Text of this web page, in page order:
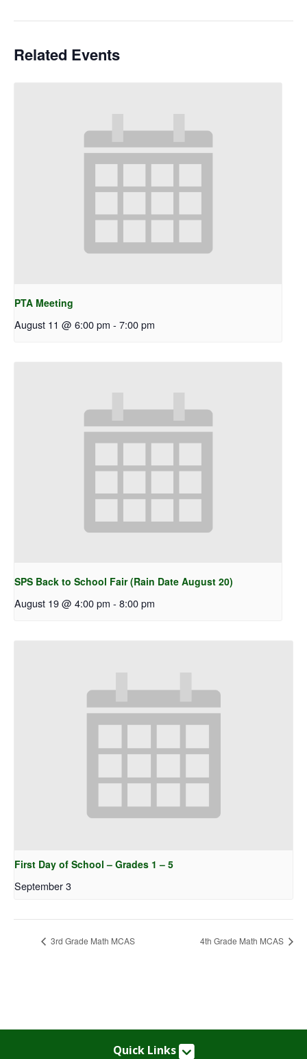
Related Events
PTA Meeting
August 11 @ 6:00 pm - 7:00 pm
SPS Back to School Fair (Rain Date August 20)
August 19 @ 4:00 pm - 8:00 pm
First Day of School – Grades 1 – 5
September 3
3rd Grade Math MCAS 4th Grade Math MCAS
Quick Links